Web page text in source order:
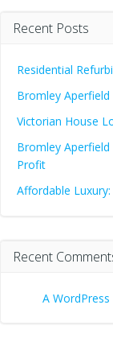
Recent Posts
Residential
Bromley
Victorian House
Bromley
Profit
Affordable
Recent
A